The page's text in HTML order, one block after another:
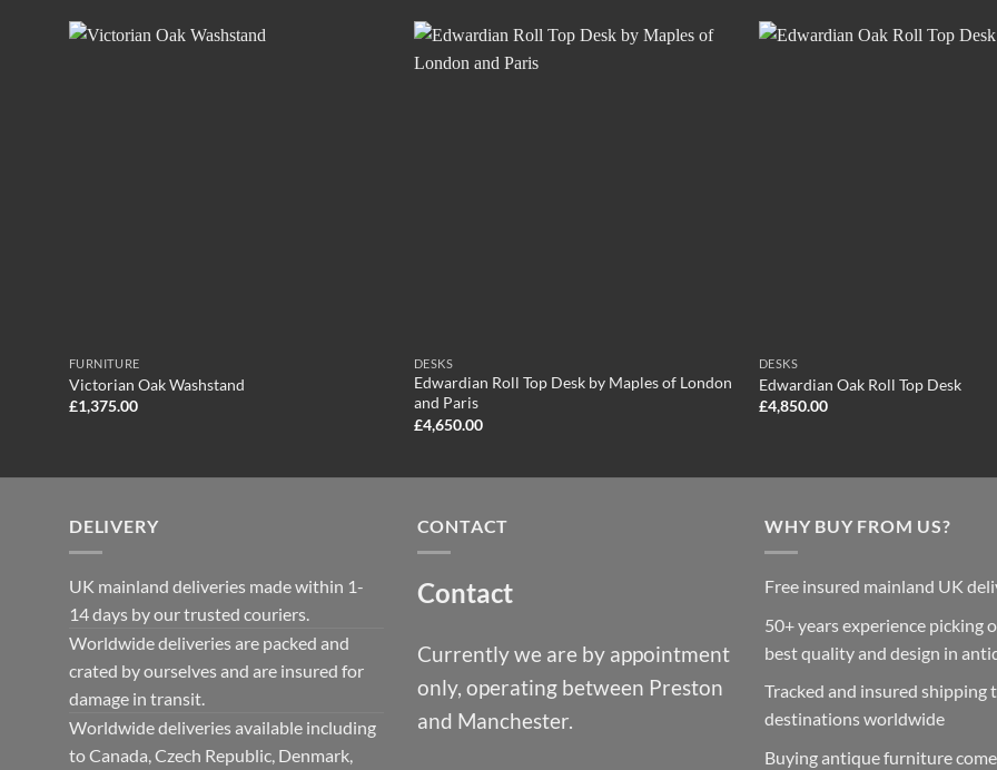
FURNITURE
Victorian Oak Washstand
£1,375.00
DESKS
Edwardian Roll Top Desk by Maples of London
and Paris
£4,650.00
DESKS
Edwardian Oak Roll Top Desk
£4,850.00
DELIVERY
UK mainland deliveries made within 1-
14 days by our trusted couriers.
Worldwide deliveries are packed and
crated by ourselves and are insured for
damage in transit.
Worldwide deliveries available including
to Canada, Czech Republic, Denmark,
CONTACT
Contact
Currently we are by appointment
only, operating between Preston
and Manchester.
WHY BUY FROM US?
Free insured mainland UK
50+ years experience picking
best quality and design in
Tracked and insured shipping
destinations worldwide
Buying antique furniture